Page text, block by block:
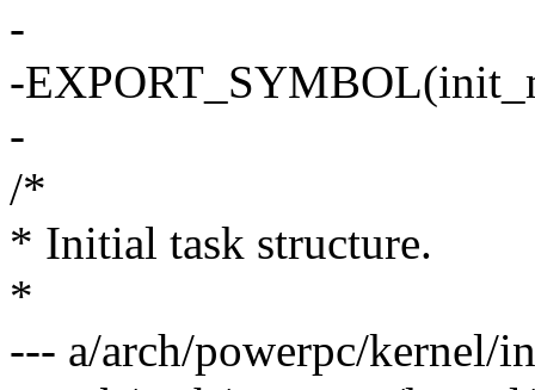
-
-
-
/*
* Initial task structure.
*
--- a/arch/powerpc/kernel/